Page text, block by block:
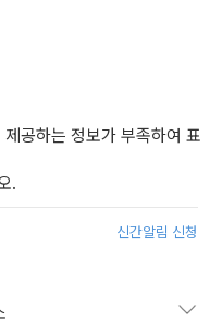
공하는 정보가 부족하여 표
.
신간알림 신청